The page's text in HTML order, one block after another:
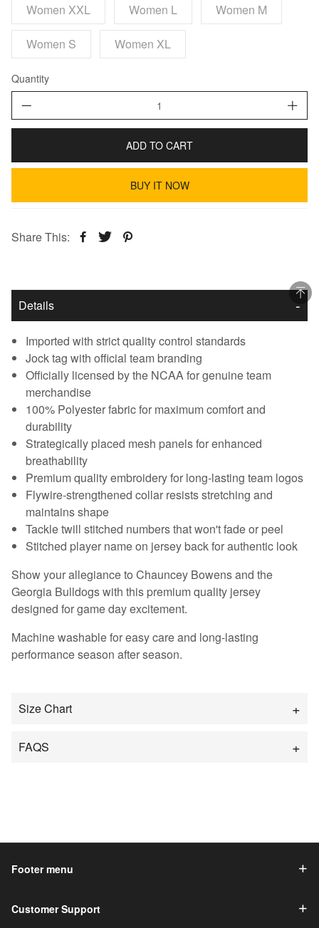
Women XXL Women L Women M
Women S Women XL
Quantity
ADD TO CART
BUY IT NOW
Share This:
Details
Imported with strict quality control standards
Jock tag with official team branding
Officially licensed by the NCAA for genuine team
merchandise
100% Polyester fabric for maximum comfort and
durability
Strategically placed mesh panels for enhanced
breathability
Premium quality embroidery for long-lasting team logos
Flywire-strengthened collar resists stretching and
maintains shape
Tackle twill stitched numbers that won't fade or peel
Stitched player name on jersey back for authentic look
Show your allegiance to Chauncey Bowens and the
Georgia Bulldogs with this premium quality jersey
designed for game day excitement.
Machine washable for easy care and long-lasting
performance season after season.
Size Chart
FAQS
Footer menu
Customer Support